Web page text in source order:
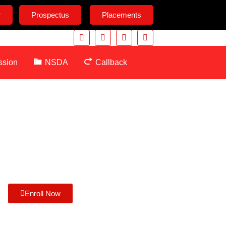
Prospectus Placements
NSDA Callback
Enroll Now